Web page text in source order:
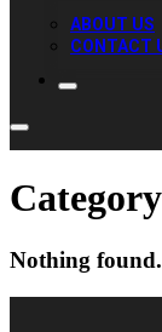
ABOUT US
CONTACT
Nothing found.